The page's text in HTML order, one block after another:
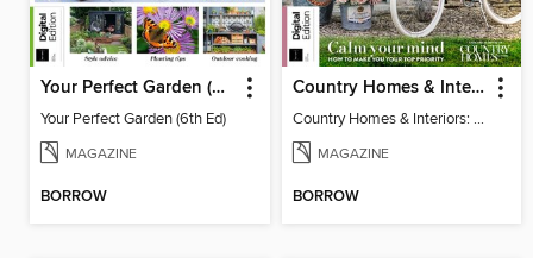
Your Perfect Garden (6th Ed)
Your Perfect Garden (6th Ed)
MAGAZINE
BORROW
Country Homes & Interiors: Slow Living
Country Homes & Interiors: Slow Living
MAGAZINE
BORROW